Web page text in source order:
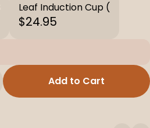
Leaf Induction Cup (
$24.95
Add to Cart